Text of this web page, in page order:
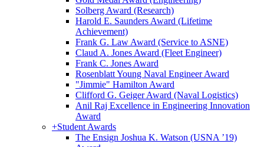
Solberg Award (Research)
Harold E. Saunders Award (Lifetime
Achievement)
Frank G. Law Award (Service to ASNE)
Claud A. Jones Award (Fleet Engineer)
Frank C. Jones Award
Rosenblatt Young Naval Engineer Award
"Jimmie" Hamilton Award
Clifford G. Geiger Award (Naval Logistics)
Anil Raj Excellence in Engineering Innovation
Award
+Student Awards
The Ensign Joshua K. Watson (USNA ’19)